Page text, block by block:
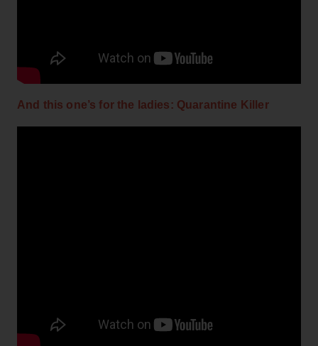
And this one’s for the ladies: Quarantine Killer